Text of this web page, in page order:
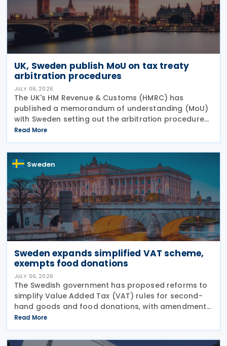
UK, Sweden publish MoU on tax treaty
arbitration procedures
JULY 06, 2026
The UK's HM Revenue & Customs (HMRC) has
published a memorandum of understanding (MoU)
with Sweden setting out the arbitration procedures
under Article 23 of the 2015 UK-Sweden Double
Taxation Convention, as amended by the 2021
Protocol. The
Read More
Sweden
Sweden expands simplified VAT scheme,
exempts food donations
JULY 06, 2026
The Swedish government has proposed reforms to
simplify Value Added Tax (VAT) rules for second-
hand goods and food donations, with amendments
to the Value Added Tax Act (2023:200) aimed at
reducing administrative burdens for businesses
while
Read More